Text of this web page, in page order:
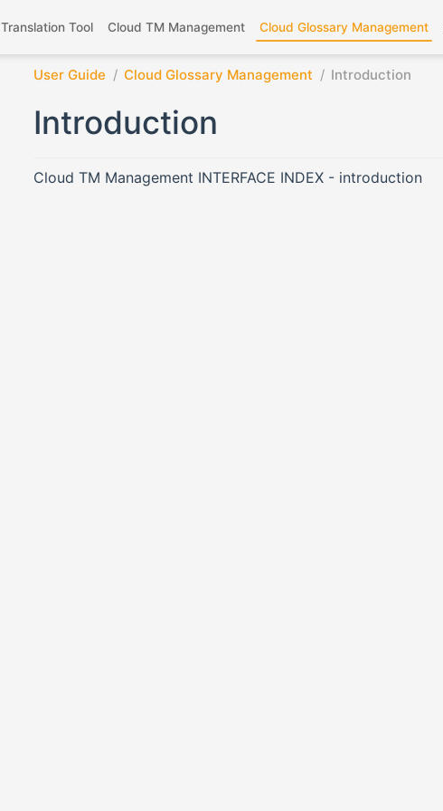
Translation Tool Cloud TM Management Cloud Glossary Management
User Guide Cloud Glossary Management Introduction
Introduction
Cloud TM Management INTERFACE INDEX - introduction